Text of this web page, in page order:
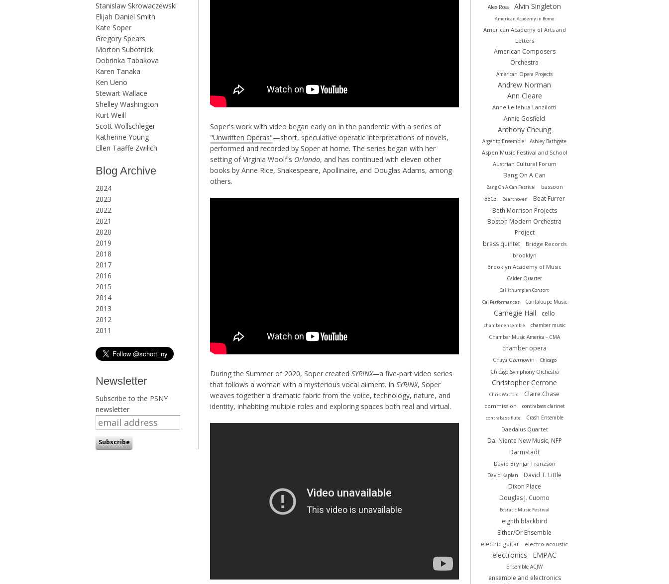
Stanislaw Skrowaczewski
Elijah Daniel Smith
Kate Soper
Gregory Spears
Morton Subotnick
Dobrinka Tabakova
Karen Tanaka
Ken Ueno
Stewart Wallace
Shelley Washington
Kurt Weill
Scott Wollschleger
Katherine Young
Ellen Taaffe Zwilich
Blog Archive
2024
2023
2022
2021
2020
2019
2018
2017
2016
2015
2014
2013
2012
2011
Newsletter
Subscribe to the PSNY
newsletter
Soper's work with video began early on in the pandemic with a series of
"Unwritten Operas"—short, speculative operatic interpretations of novels,
performed and recorded by Soper at home. The series began with her
setting of Virginia Woolf's Orlando, and has continued with eleven other
books by Anne Rice, Shakespeare, Apollinaire, and Douglas Adams, among
others.
During the Summer of 2020, Soper created SYRINX—a five-part video series
that follows a woman with a mysterious vocal ailment. In SYRINX, Soper
weaves together a dramatic fabric from the voice, technology, nature, and
identity, inhabiting multiple roles and exploring spaces both real and virtual.
Alex Ross Alvin Singleton
American Academy in Rome
American Academy of Arts and
Letters
American Composers
Orchestra
American Opera Projects
Andrew Norman
Ann Cleare
Anne Leilehua Lanzilotti
Annie Gosfield
Anthony Cheung
Argento Ensemble Ashley Bathgate
Aspen Music Festival and School
Austrian Cultural Forum
Bang On A Can
Bang On A Can Festival bassoon
BBC3 Bearthoven
Beat Furrer
Beth Morrison Projects
Boston Modern Orchestra
Project
brass quintet
Bridge Records
brooklyn
Brooklyn Academy of Music
Calder Quartet
Callithumpian Consort
Cal Performances
Cantaloupe Music
Carnegie Hall cello
chamber ensemble
chamber music
Chamber Music America - CMA
chamber opera
Chaya Czernowin Chicago
Chicago Symphony Orchestra
Christopher Cerrone
Chris Watford Claire Chase
commission contrabass clarinet
contrabass flute Crash Ensemble
Daedalus Quartet
Dal Niente New Music, NFP
Darmstadt
David Brynjar Franzson
David Kaplan
David T. Little
Dixon Place
Douglas J. Cuomo
Ecstatic Music Festival
eighth blackbird
Either/Or Ensemble
electric guitar
electro-acoustic
electronics EMPAC
Ensemble ACJW
ensemble and electronics